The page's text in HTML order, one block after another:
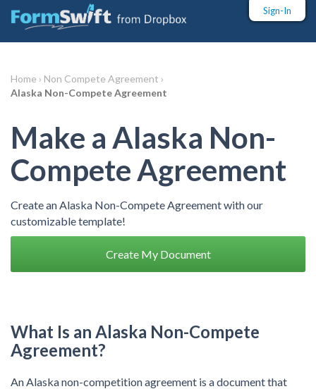
Sign-In
Home › Non Compete Agreement ›
Alaska Non-Compete Agreement
Make a Alaska Non-
Compete Agreement
Create an Alaska Non-Compete Agreement with our
customizable template!
Create My Document
What Is an Alaska Non-Compete
Agreement?
An Alaska non-competition agreement is a document that